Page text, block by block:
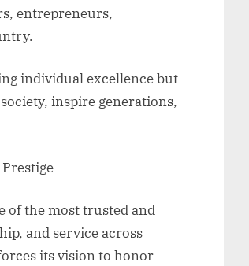
entrepreneurs,
individual excellence but
inspire generations,
of the most trusted and
and service across
its vision to honor